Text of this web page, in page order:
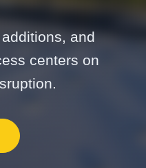
and
centers on